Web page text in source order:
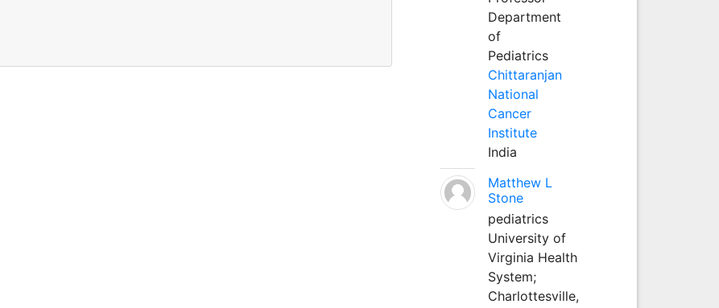
Department
of
Pediatrics
Chittaranjan
National
Cancer
Institute
India
Matthew L
Stone
pediatrics
University of
Virginia Health
System;
Charlottesville,